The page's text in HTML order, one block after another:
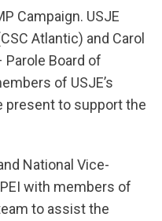
Campaign. USJE
Atlantic) and Carol
Parole Board of
of USJE’s
present to support the
National Vice-
with members of
to assist the